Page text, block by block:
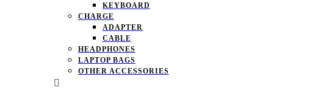
KEYBOARD
CHARGE
ADAPTER
CABLE
HEADPHONES
LAPTOP BAGS
OTHER ACCESSORIES